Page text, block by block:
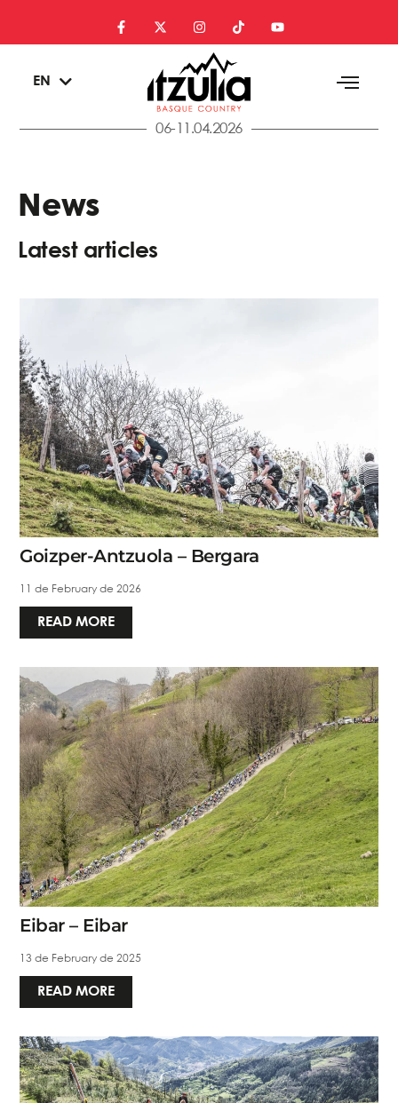
EN
EU
06-11.04.2026
News
Latest articles
Goizper-Antzuola – Bergara
11 de February de 2026
READ MORE
Eibar – Eibar
13 de February de 2025
READ MORE